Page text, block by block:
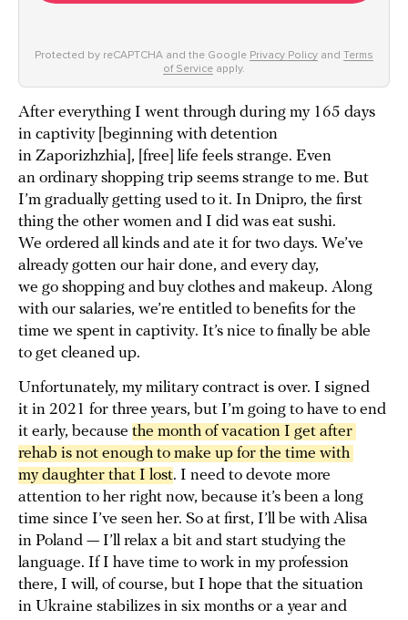
Protected by reCAPTCHA and the Google Privacy Policy and Terms
of Service apply.
After everything I went through during my 165 days
in captivity [beginning with detention
in Zaporizhzhia], [free] life feels strange. Even
an ordinary shopping trip seems strange to me. But
I’m gradually getting used to it. In Dnipro, the first
thing the other women and I did was eat sushi.
We ordered all kinds and ate it for two days. We’ve
already gotten our hair done, and every day,
we go shopping and buy clothes and makeup. Along
with our salaries, we’re entitled to benefits for the
time we spent in captivity. It’s nice to finally be able
to get cleaned up.
Unfortunately, my military contract is over. I signed
it in 2021 for three years, but I’m going to have to end
it early, because the month of vacation I get after
rehab is not enough to make up for the time with
my daughter that I lost. I need to devote more
attention to her right now, because it’s been a long
time since I’ve seen her. So at first, I’ll be with Alisa
in Poland — I’ll relax a bit and start studying the
language. If I have time to work in my profession
there, I will, of course, but I hope that the situation
in Ukraine stabilizes in six months or a year and